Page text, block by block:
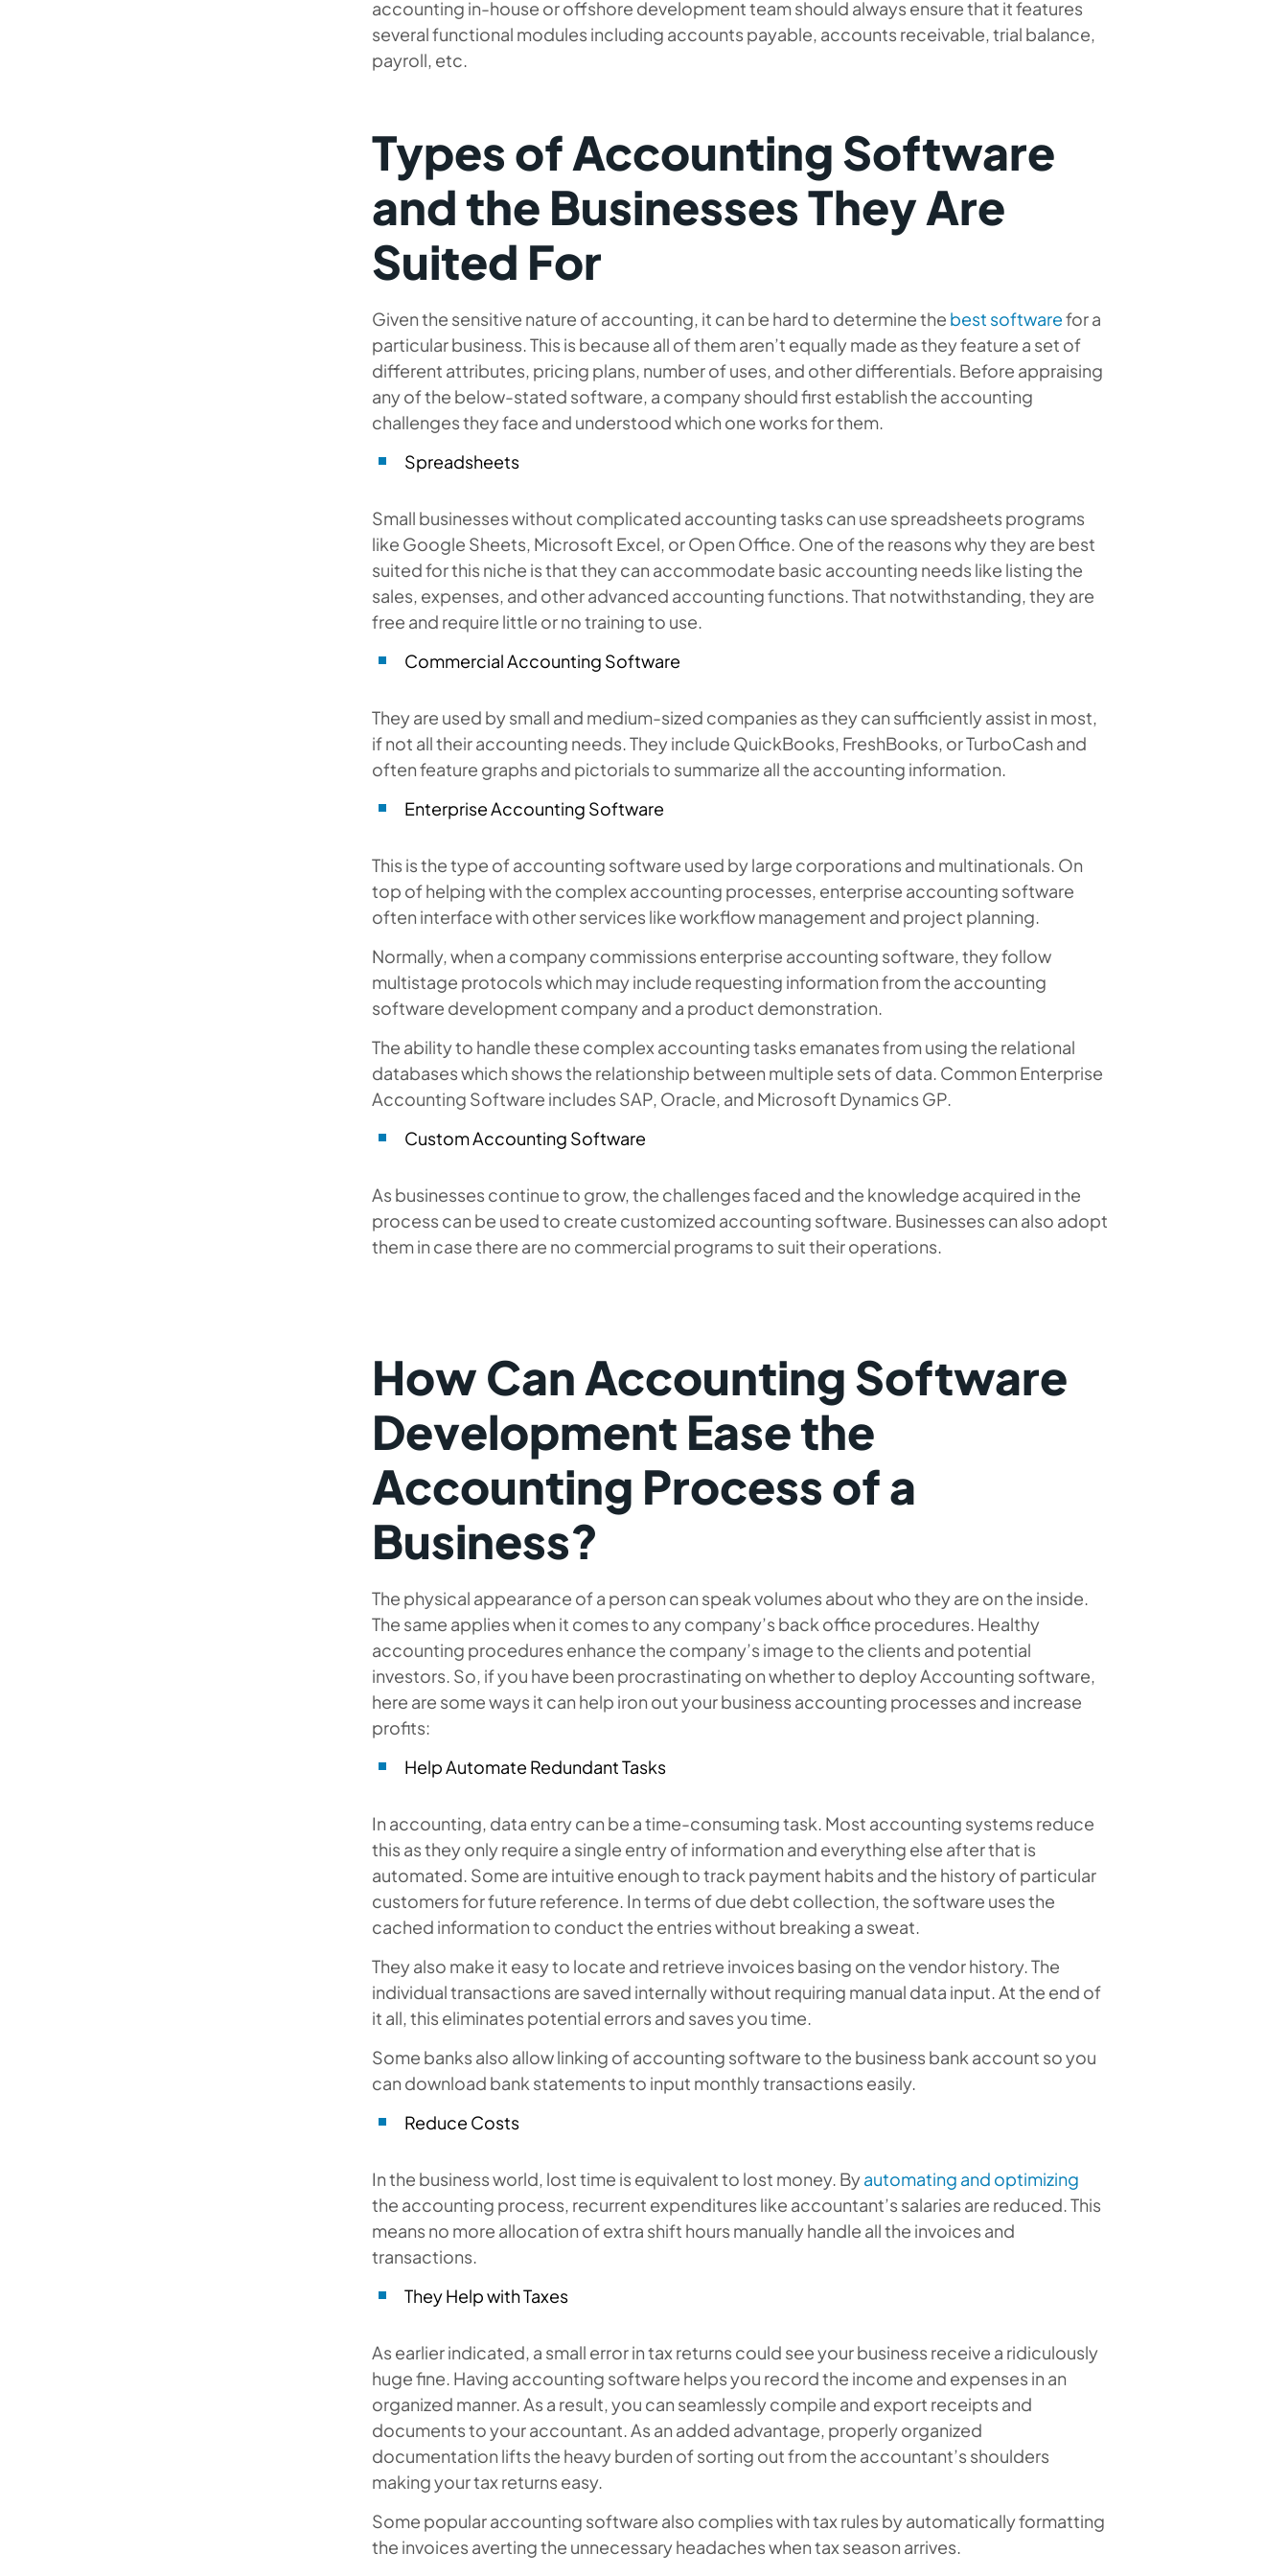
accounting in-house or offshore development team should always ensure that it features
several functional modules including accounts payable, accounts receivable, trial balance,
payroll, etc.
Types of Accounting Software
and the Businesses They Are
Suited For
Given the sensitive nature of accounting, it can be hard to determine the best softwarefor a
particular business. This is because all of them aren’t equally made as they feature a set of
different attributes, pricing plans, number of uses, and other differentials. Before appraising
any of the below-stated software, a company should first establish the accounting
challenges they face and understood which one works for them.
Spreadsheets
Small businesses without complicated accounting tasks can use spreadsheets programs
like Google Sheets, Microsoft Excel, or Open Office. One of the reasons why they are best
suited for this niche is that they can accommodate basic accounting needs like listing the
sales, expenses, and other advanced accounting functions. That notwithstanding, they are
free and require little or no training to use.
Commercial Accounting Software
They are used by small and medium-sized companies as they can sufficiently assist in most,
if not all their accounting needs. They include QuickBooks, FreshBooks, or TurboCash and
often feature graphs and pictorials to summarize all the accounting information.
Enterprise Accounting Software
This is the type of accounting software used by large corporations and multinationals. On
top of helping with the complex accounting processes, enterprise accounting software
often interface with other services like workflow management and project planning.
Normally, when a company commissions enterprise accounting software, they follow
multistage protocols which may include requesting information from the accounting
software development company and a product demonstration.
The ability to handle these complex accounting tasks emanates from using the relational
databases which shows the relationship between multiple sets of data. Common Enterprise
Accounting Software includes SAP, Oracle, and Microsoft Dynamics GP.
Custom Accounting Software
As businesses continue to grow, the challenges faced and the knowledge acquired in the
process can be used to create customized accounting software. Businesses can also adopt
them in case there are no commercial programs to suit their operations.
How Can Accounting Software
Development Ease the
Accounting Process of a
Business?
The physical appearance of a person can speak volumes about who they are on the inside.
The same applies when it comes to any company’s back office procedures. Healthy
accounting procedures enhance the company’s image to the clients and potential
investors. So, if you have been procrastinating on whether to deploy Accounting software,
here are some ways it can help iron out your business accounting processes and increase
profits:
Help Automate Redundant Tasks
In accounting, data entry can be a time-consuming task. Most accounting systems reduce
this as they only require a single entry of information and everything else after that is
automated. Some are intuitive enough to track payment habits and the history of particular
customers for future reference. In terms of due debt collection, the software uses the
cached information to conduct the entries without breaking a sweat.
They also make it easy to locate and retrieve invoices basing on the vendor history. The
individual transactions are saved internally without requiring manual data input. At the end of
it all, this eliminates potential errors and saves you time.
Some banks also allow linking of accounting software to the business bank account so you
can download bank statements to input monthly transactions easily.
Reduce Costs
In the business world, lost time is equivalent to lost money. Byautomating and optimizing
the accounting process, recurrent expenditures like accountant’s salaries are reduced. This
means no more allocation of extra shift hours manually handle all the invoices and
transactions.
They Help with Taxes
As earlier indicated, a small error in tax returns could see your business receive a ridiculously
huge fine. Having accounting software helps you record the income and expenses in an
organized manner. As a result, you can seamlessly compile and export receipts and
documents to your accountant. As an added advantage, properly organized
documentation lifts the heavy burden of sorting out from the accountant’s shoulders
making your tax returns easy.
Some popular accounting software also complies with tax rules by automatically formatting
the invoices averting the unnecessary headaches when tax season arrives.